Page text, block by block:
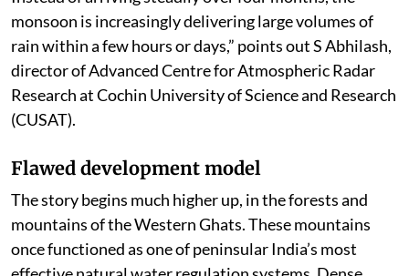
Idukki received around 11 cm of rain, sharply
narrowing the seasonal deficit. This paradox lies at the
heart of Kerala’s changing monsoon.
“The state is not necessarily receiving more rain than it
did decades ago. Long-term rainfall records indicate
stable and has even declined marginally over the past
century. What has changed is how the rain falls.
Instead of arriving steadily over four months, the
monsoon is increasingly delivering large volumes of
rain within a few hours or days,” points out S Abhilash,